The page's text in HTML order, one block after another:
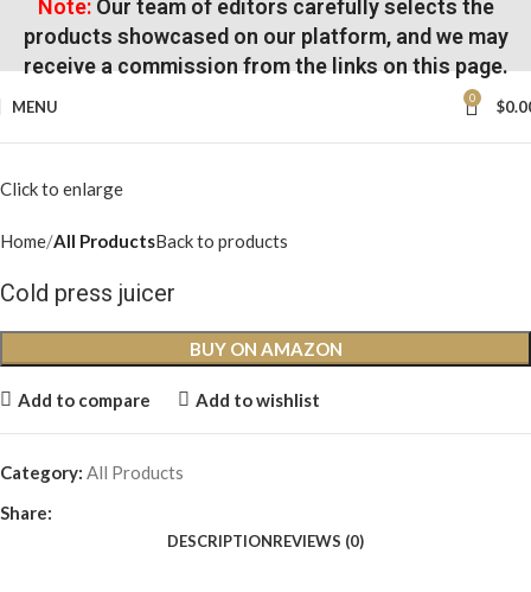
Note:Our team of editors carefully selects the
products showcased on our platform, and we may
receive a commission from the links on this page.
MENU 0 $
Click to enlarge
Home All ProductsBack to products
Cold press juicer
BUY ON AMAZON
Add to compare Add to wishlist
Category: All Products
Share:
DESCRIPTIONREVIEWS (0)